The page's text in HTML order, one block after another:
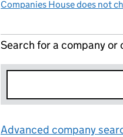
Companies House does not
Search for a company or
Advanced company